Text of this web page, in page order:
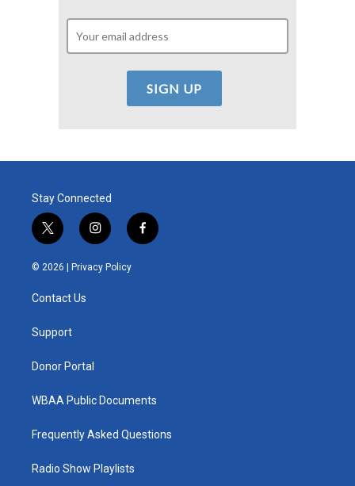
Stay Connected
t
w
i
e
i
n
s
t
f
a
© 2026 | Privacy Policy
Contact Us
Support
Donor Portal
WBAA Public Documents
Frequently Asked Questions
Radio Show Playlists